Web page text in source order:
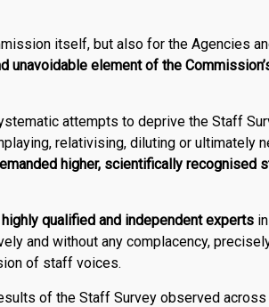
itself, but also for the Agencies
unavoidable element of the
attempts to deprive the Staff
relativising, diluting or ultimately
higher, scientifically recognised
qualified and independent expertsin
and without any complacency,
of staff voices.
of the Staff Survey observed